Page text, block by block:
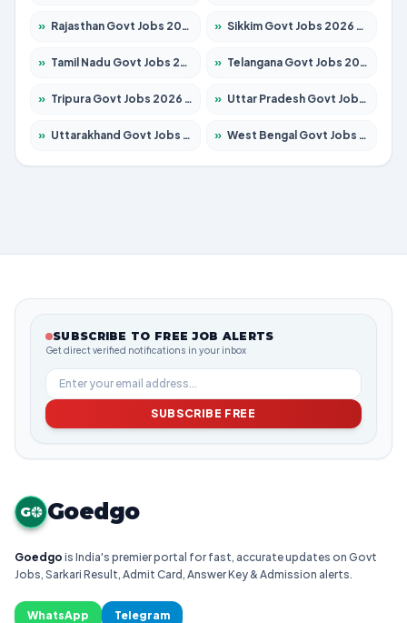
» Rajasthan Govt Jobs 2026 – Apply for 27352 Posts » Sikkim Govt Jobs 2026 – Apply for 1299 Posts
» Tamil Nadu Govt Jobs 2026 – Apply for 5869 Posts » Telangana Govt Jobs 2026 – Apply for 9849 Posts
» Tripura Govt Jobs 2026 – Apply for 1106 Posts » Uttar Pradesh Govt Jobs 2026 – Apply for 18850 Posts
» Uttarakhand Govt Jobs 2026 – Apply for 630 Posts » West Bengal Govt Jobs 2026 – Apply for 8563 Posts
SUBSCRIBE TO FREE JOB ALERTS
Get direct verified notifications in your inbox
SUBSCRIBE FREE
G Goedgo
Goedgo is India's premier portal for fast, accurate updates on Govt
Jobs, Sarkari Result, Admit Card, Answer Key & Admission alerts.
WhatsApp Telegram